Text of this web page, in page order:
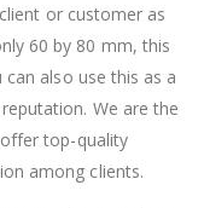
or customer as
60 by 80 mm, this
also use this as a
We are the
top-quality
among clients.